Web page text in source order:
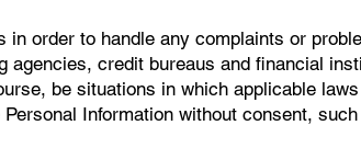
order to handle any complaints or
credit bureaus and financial
be situations in which applicable
Information without consent,